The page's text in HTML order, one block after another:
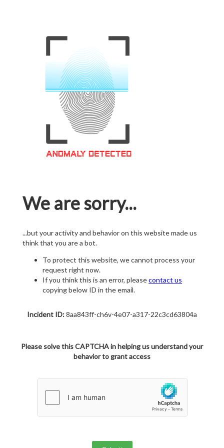
We are sorry...
...but your activity and behavior on this website made us
think that you are a bot.
To protect this website, we cannot process your
request right now.
If you think this is an error, pleasecontact us
copying below ID in the email.
Incident ID:8aa843ff-ch6v-4e07-a317-22c3cd63804a
Please solve this CAPTCHA in helping us understand your
behavior to grant access